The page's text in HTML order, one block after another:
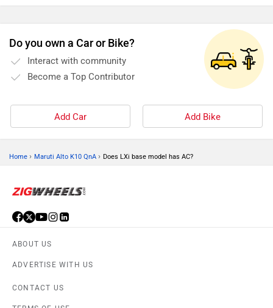
Do you own a Car or Bike?
Interact with community
Become a Top Contributor
Add Car Add Bike
Home › Maruti Alto K10 QnA › Does LXi base model has AC?
ABOUT US
ADVERTISE WITH US
CONTACT US